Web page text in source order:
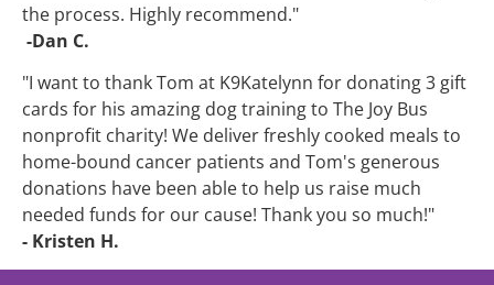
the process. Highly recommend."
-Dan C.
"I want to thank Tom at K9Katelynn for donating 3 gift
cards for his amazing dog training to The Joy Bus
nonprofit charity! We deliver freshly cooked meals to
home-bound cancer patients and Tom's generous
donations have been able to help us raise much
needed funds for our cause! Thank you so much!"
- Kristen H.